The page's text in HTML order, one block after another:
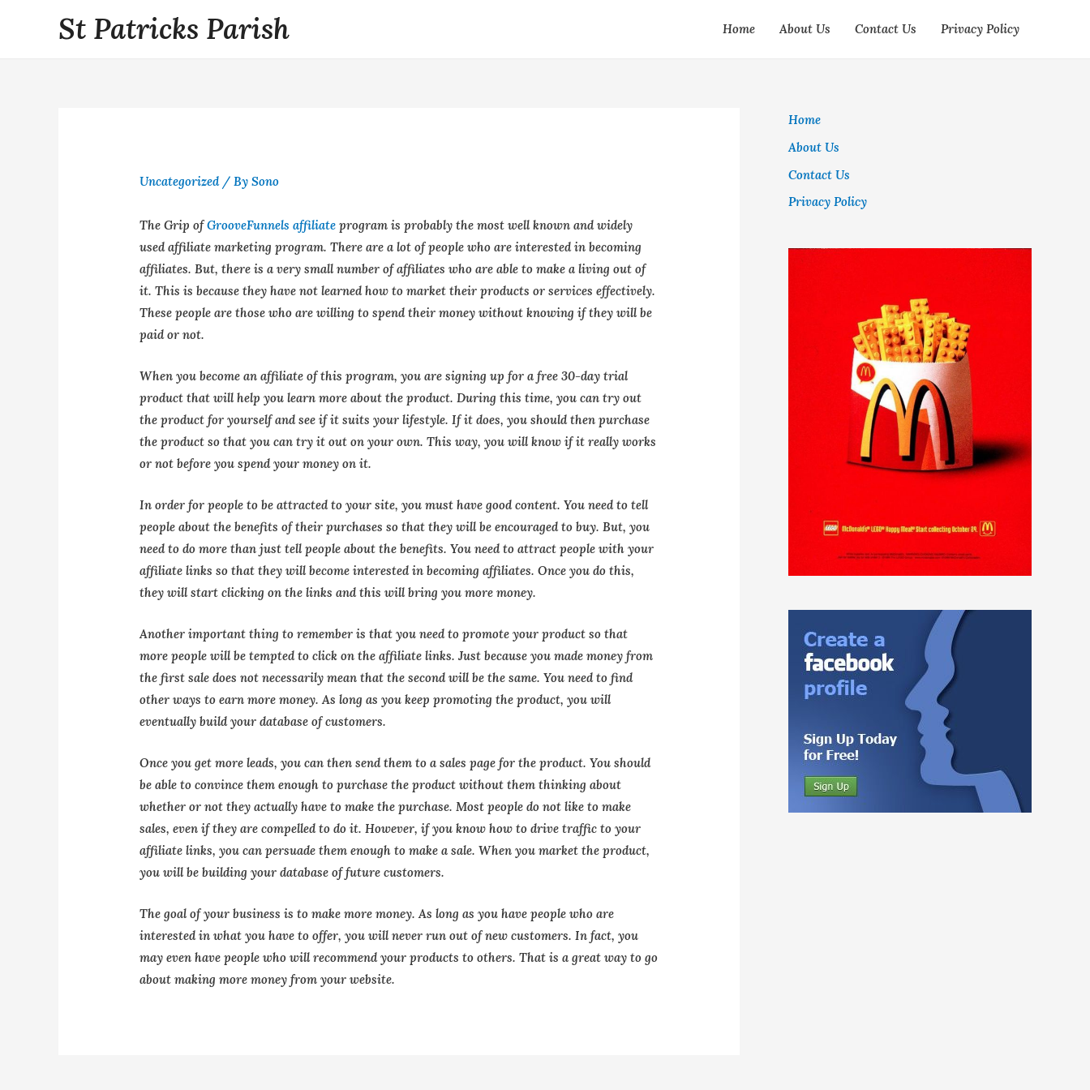
St Patricks Parish Home About Us Contact Us Privacy Policy
Uncategorized/ BySono
The Grip ofGrooveFunnels affiliate program is probably the most well known and widely
used affiliate marketing program. There are a lot of people who are interested in becoming
affiliates. But, there is a very small number of affiliates who are able to make a living out of
it. This is because they have not learned how to market their products or services effectively.
These people are those who are willing to spend their money without knowing if they will be
paid or not.
When you become an affiliate of this program, you are signing up for a free 30-day trial
product that will help you learn more about the product. During this time, you can try out
the product for yourself and see if it suits your lifestyle. If it does, you should then purchase
the product so that you can try it out on your own. This way, you will know if it really works
or not before you spend your money on it.
In order for people to be attracted to your site, you must have good content. You need to tell
people about the benefits of their purchases so that they will be encouraged to buy. But, you
need to do more than just tell people about the benefits. You need to attract people with your
affiliate links so that they will become interested in becoming affiliates. Once you do this,
they will start clicking on the links and this will bring you more money.
Another important thing to remember is that you need to promote your product so that
more people will be tempted to click on the affiliate links. Just because you made money from
the first sale does not necessarily mean that the second will be the same. You need to find
other ways to earn more money. As long as you keep promoting the product, you will
eventually build your database of customers.
Once you get more leads, you can then send them to a sales page for the product. You should
be able to convince them enough to purchase the product without them thinking about
whether or not they actually have to make the purchase. Most people do not like to make
sales, even if they are compelled to do it. However, if you know how to drive traffic to your
affiliate links, you can persuade them enough to make a sale. When you market the product,
you will be building your database of future customers.
The goal of your business is to make more money. As long as you have people who are
interested in what you have to offer, you will never run out of new customers. In fact, you
may even have people who will recommend your products to others. That is a great way to go
about making more money from your website.
Home
About Us
Contact Us
Privacy Policy